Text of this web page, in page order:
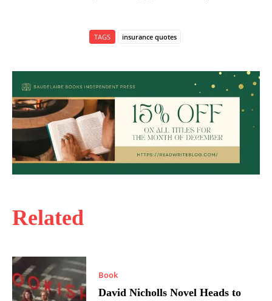
Related
Book
David Nicholls Novel Heads to
TAGS insurance quotes